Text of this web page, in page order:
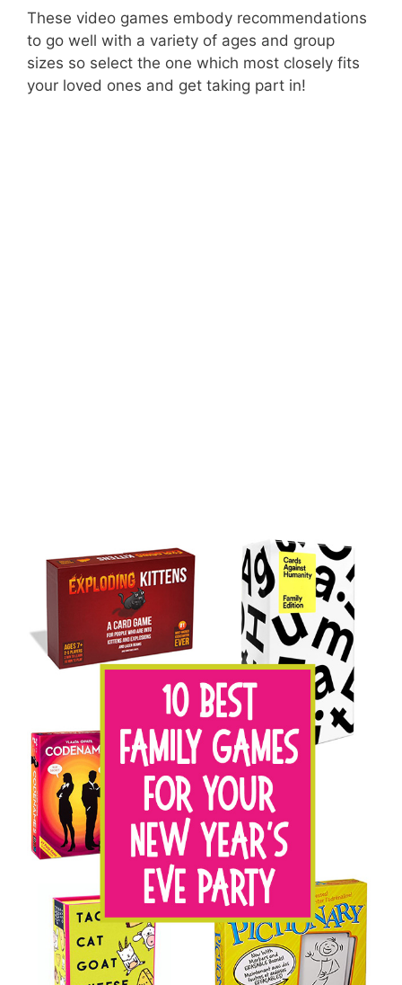
These video games embody recommendations
to go well with a variety of ages and group
sizes so select the one which most closely fits
your loved ones and get taking part in!